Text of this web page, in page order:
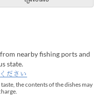
nearby fishing ports and
state.
ださい
the contents of the dishes may